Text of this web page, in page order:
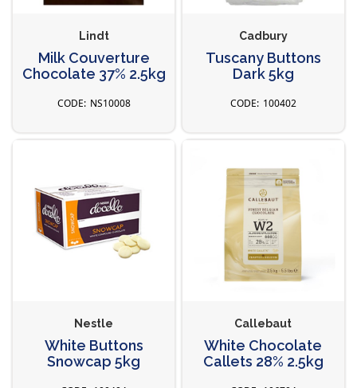
Lindt
Milk Couverture
Chocolate 37% 2.5kg
NS10008
Cadbury
Tuscany Buttons
Dark 5kg
100402
Nestle
White Buttons
Snowcap 5kg
Callebaut
White Chocolate
Callets 28% 2.5kg